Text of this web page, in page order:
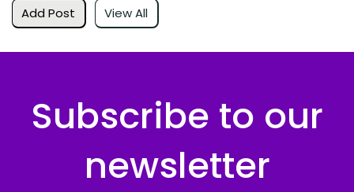
Add Post View All
Subscribe to our
newsletter